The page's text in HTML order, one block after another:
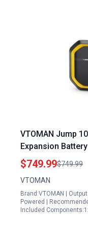
VTOMAN Jump
Expansion
10 Year Lifespan
$749.99$749.99
VTOMAN
Brand:VTOMAN |
Powered |
Included